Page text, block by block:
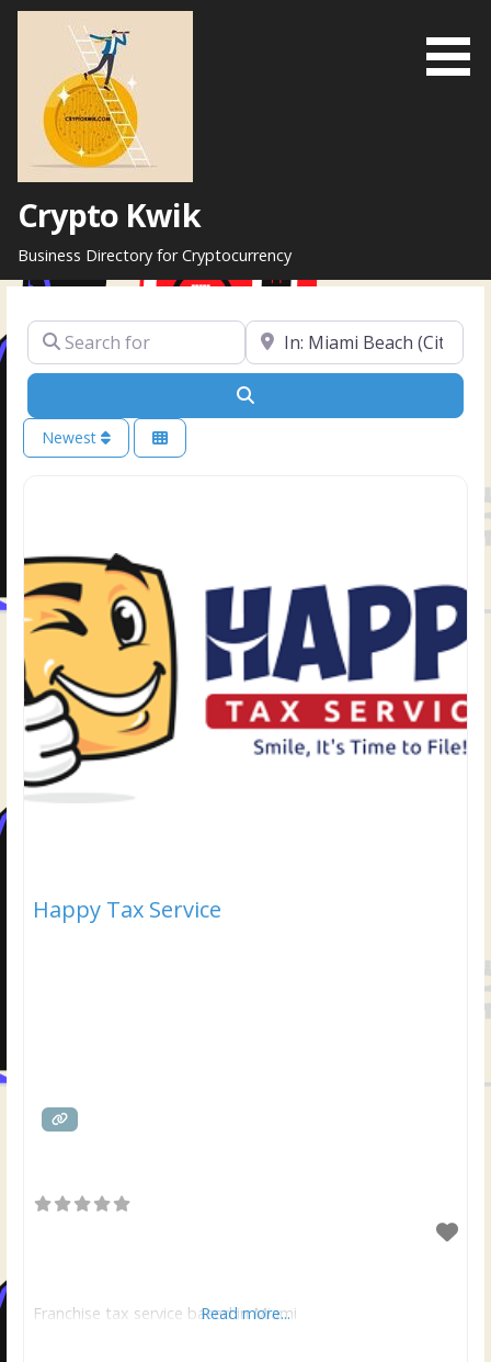
Skip
Crypto Kwik
Business Directory for Cryptocurrency
Search for Near
Newest
Happy Tax Service
Franchise tax service based in Miami
Read more...